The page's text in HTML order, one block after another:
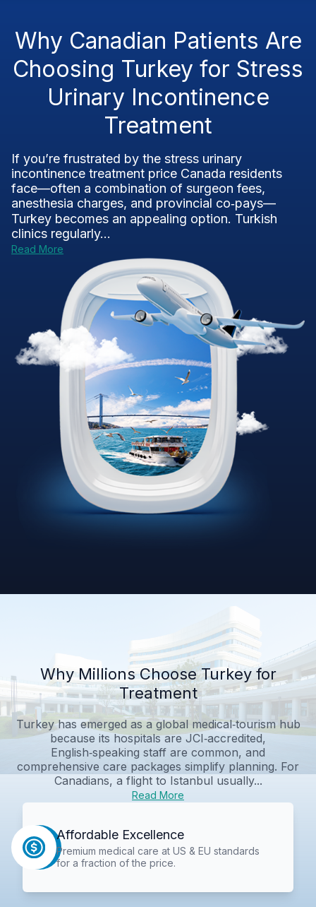
Why Canadian Patients Are
Choosing Turkey for Stress
Urinary Incontinence
Treatment
If you’re frustrated by the stress urinary
incontinence treatment price Canada residents
face—often a combination of surgeon fees,
anesthesia charges, and provincial co‑pays—
Turkey becomes an appealing option. Turkish
clinics regularly...
Read More
Why Millions Choose Turkey for
Treatment
Turkey has emerged as a global medical‑tourism hub
because its hospitals are JCI‑accredited,
English‑speaking staff are common, and
comprehensive care packages simplify planning. For
Canadians, a flight to Istanbul usually...
Read More
Affordable Excellence
Premium medical care at US & EU standards
for a fraction of the price.